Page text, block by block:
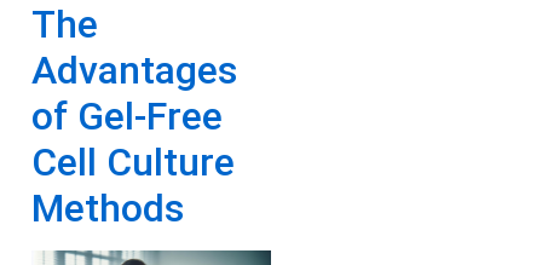
The
Advantages
of Gel-Free
Cell Culture
Methods